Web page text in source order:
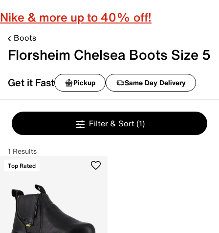
Nike & more up to 40% off!
Boots
Florsheim Chelsea Boots Size 5
Get it Fast Pickup Same Day Delivery
Filter & Sort (1)
1 Results
Top Rated